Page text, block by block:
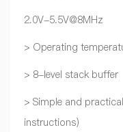
2.0V-5.5V@8MHz
> Operating
> 8-level stack buffer
> Simple and
instructions)